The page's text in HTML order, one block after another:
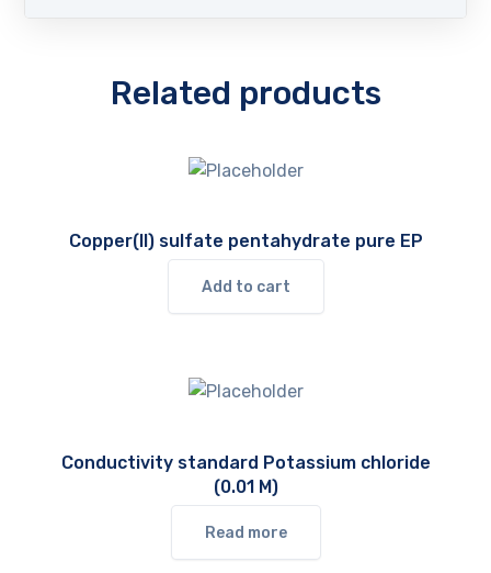
Related products
Copper(II) sulfate pentahydrate pure EP
Add to cart
Conductivity standard Potassium chloride
(0.01 M)
Read more